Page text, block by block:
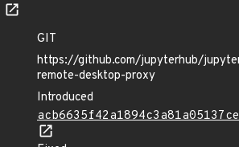
GIT
https://github.com/jupyterhub/
remote-desktop-proxy
Introduced